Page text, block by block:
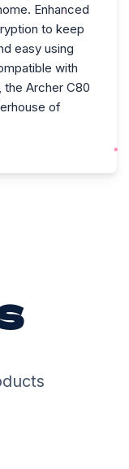
Enhanced
to keep
easy using
with
Archer C80
of